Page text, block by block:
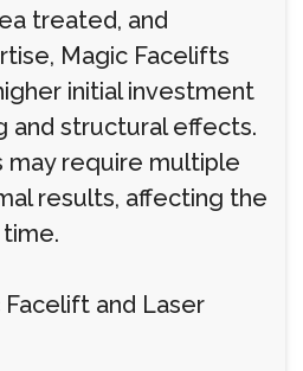
treated, and
Magic Facelifts
initial investment
and structural effects.
require multiple
results, affecting the
and Laser